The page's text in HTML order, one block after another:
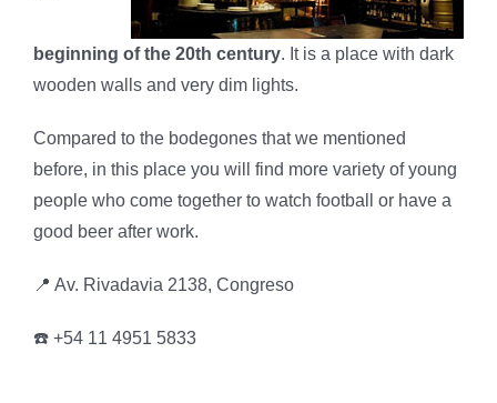
beginning of the 20th century. It is a place with dark
wooden walls and very dim lights.
Compared to the bodegones that we mentioned
before, in this place you will find more variety of young
people who come together to watch football or have a
good beer after work.
📍 Av. Rivadavia 2138, Congreso
☎️ +54 11 4951 5833